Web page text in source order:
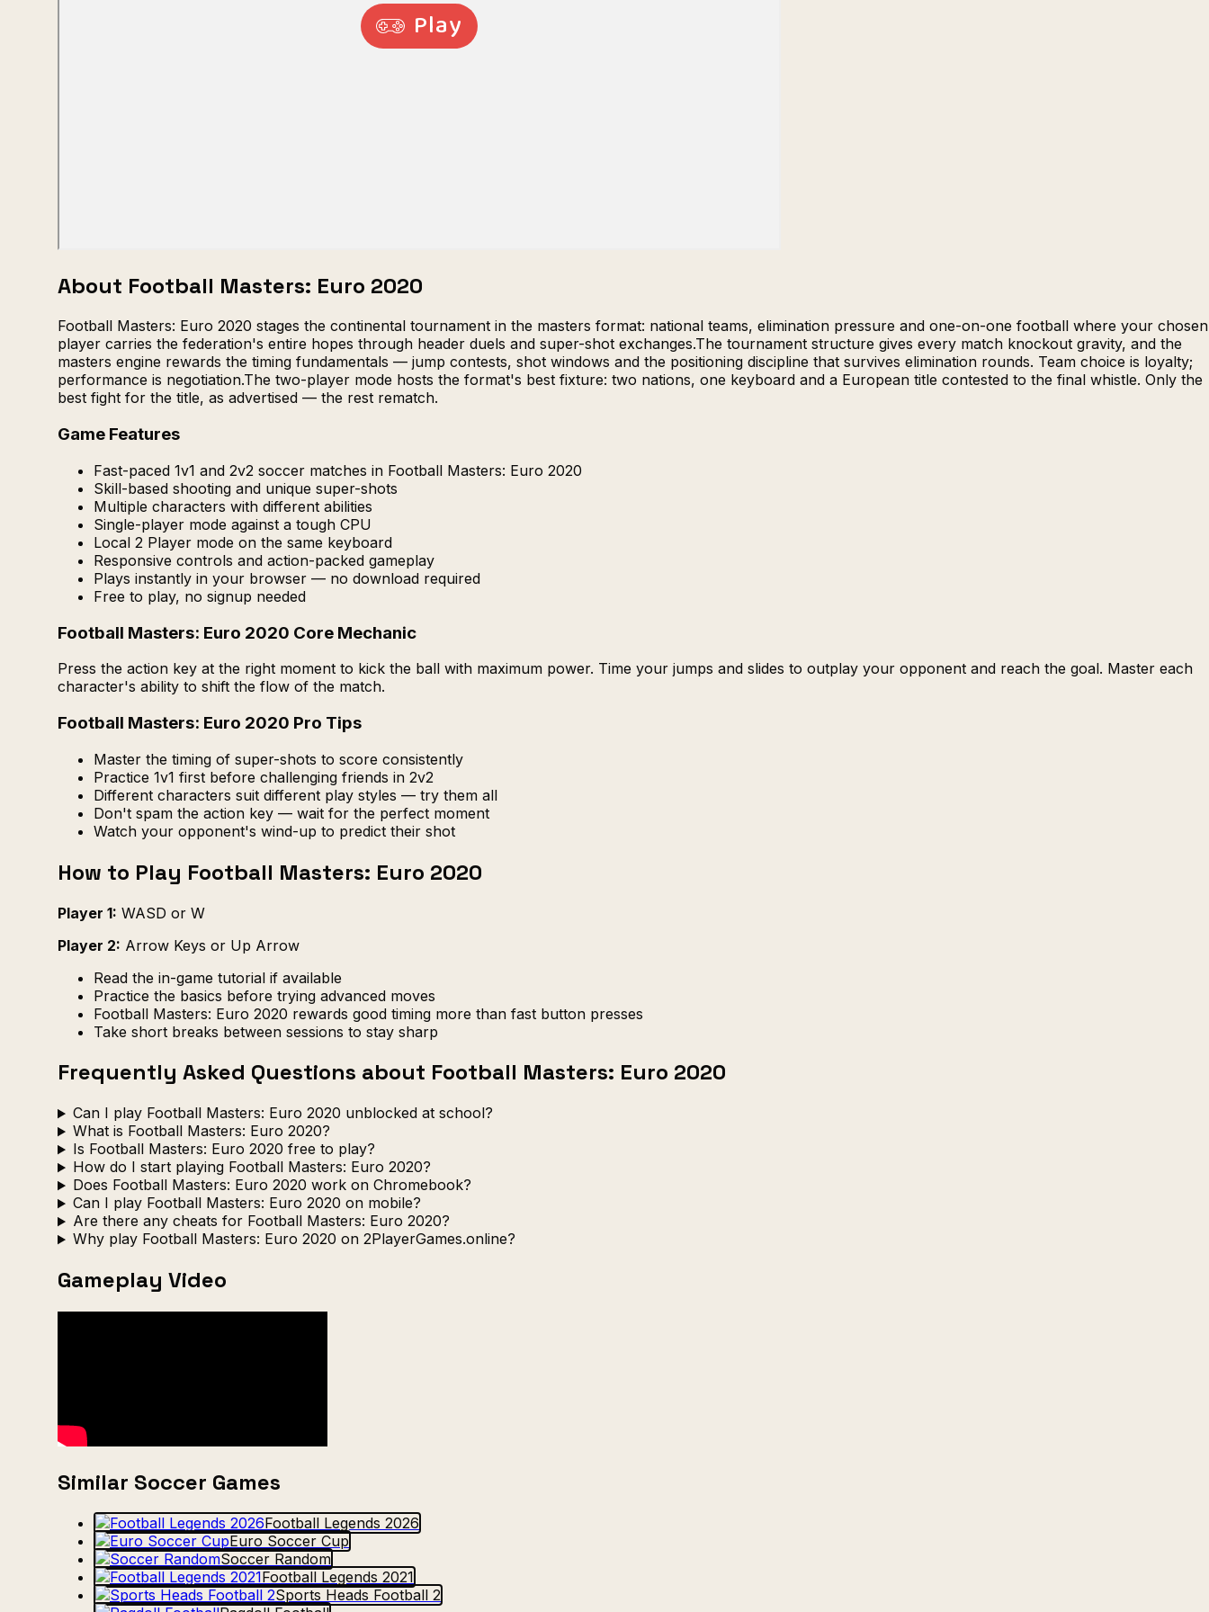
About Football Masters: Euro 2020
Football Masters: Euro 2020 stages the continental tournament in the masters format: national teams, elimination pressure and one-on-one football where your chosen
player carries the federation's entire hopes through header duels and super-shot exchanges.The tournament structure gives every match knockout gravity, and the
masters engine rewards the timing fundamentals — jump contests, shot windows and the positioning discipline that survives elimination rounds. Team choice is loyalty;
performance is negotiation.The two-player mode hosts the format's best fixture: two nations, one keyboard and a European title contested to the final whistle. Only the
best fight for the title, as advertised — the rest rematch.
Game Features
Fast-paced 1v1 and 2v2 soccer matches in Football Masters: Euro 2020
Skill-based shooting and unique super-shots
Multiple characters with different abilities
Single-player mode against a tough CPU
Local 2 Player mode on the same keyboard
Responsive controls and action-packed gameplay
Plays instantly in your browser — no download required
Free to play, no signup needed
Football Masters: Euro 2020 Core Mechanic
Press the action key at the right moment to kick the ball with maximum power. Time your jumps and slides to outplay your opponent and reach the goal. Master each
character's ability to shift the flow of the match.
Football Masters: Euro 2020 Pro Tips
Master the timing of super-shots to score consistently
Practice 1v1 first before challenging friends in 2v2
Different characters suit different play styles — try them all
Don't spam the action key — wait for the perfect moment
Watch your opponent's wind-up to predict their shot
How to Play Football Masters: Euro 2020
Player 1: WASD or W
Player 2: Arrow Keys or Up Arrow
Read the in-game tutorial if available
Practice the basics before trying advanced moves
Football Masters: Euro 2020 rewards good timing more than fast button presses
Take short breaks between sessions to stay sharp
Frequently Asked Questions about Football Masters: Euro 2020
Can I play Football Masters: Euro 2020 unblocked at school?
What is Football Masters: Euro 2020?
Is Football Masters: Euro 2020 free to play?
How do I start playing Football Masters: Euro 2020?
Does Football Masters: Euro 2020 work on Chromebook?
Can I play Football Masters: Euro 2020 on mobile?
Are there any cheats for Football Masters: Euro 2020?
Why play Football Masters: Euro 2020 on 2PlayerGames.online?
Gameplay Video
Similar Soccer Games
Football Legends 2026
Euro Soccer Cup
Soccer Random
Football Legends 2021
Sports Heads Football 2